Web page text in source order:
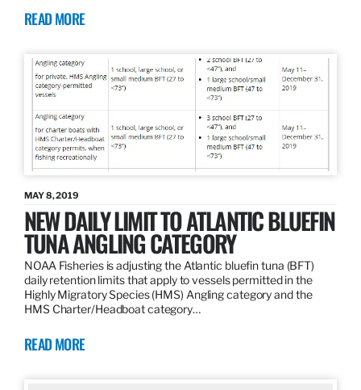
READ MORE
MAY 8, 2019
NEW DAILY LIMIT TO ATLANTIC BLUEFIN
TUNA ANGLING CATEGORY
NOAA Fisheries is adjusting the Atlantic bluefin tuna (BFT)
daily retention limits that apply to vessels permitted in the
Highly Migratory Species (HMS) Angling category and the
HMS Charter/Headboat category…
READ MORE